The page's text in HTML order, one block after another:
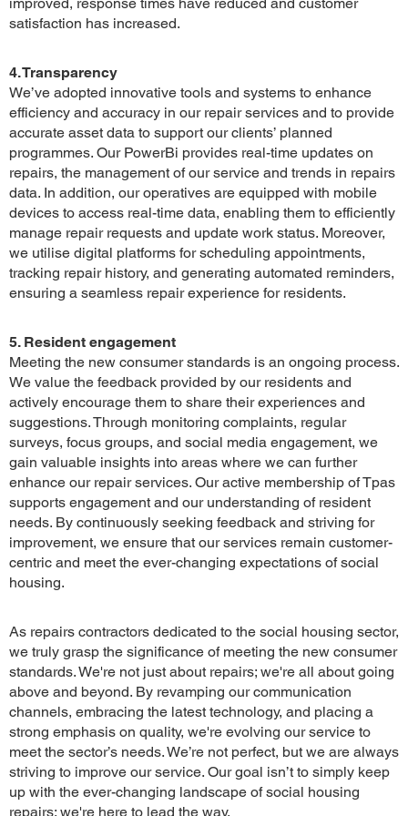
satisfaction has increased.
4. Transparency
We’ve adopted innovative tools and systems to enhance
efficiency and accuracy in our repair services and to provide
accurate asset data to support our clients’ planned
programmes. Our PowerBi provides real-time updates on
repairs, the management of our service and trends in repairs
data. In addition, our operatives are equipped with mobile
devices to access real-time data, enabling them to efficiently
manage repair requests and update work status. Moreover,
we utilise digital platforms for scheduling appointments,
tracking repair history, and generating automated reminders,
ensuring a seamless repair experience for residents.
5. Resident engagement
Meeting the new consumer standards is an ongoing process.
We value the feedback provided by our residents and
actively encourage them to share their experiences and
suggestions. Through monitoring complaints, regular
surveys, focus groups, and social media engagement, we
gain valuable insights into areas where we can further
enhance our repair services. Our active membership of Tpas
supports engagement and our understanding of resident
needs. By continuously seeking feedback and striving for
improvement, we ensure that our services remain customer-
centric and meet the ever-changing expectations of social
housing.
As repairs contractors dedicated to the social housing sector,
we truly grasp the significance of meeting the new consumer
standards. We're not just about repairs; we're all about going
above and beyond. By revamping our communication
channels, embracing the latest technology, and placing a
strong emphasis on quality, we're evolving our service to
meet the sector’s needs. We’re not perfect, but we are always
striving to improve our service. Our goal isn’t to simply keep
up with the ever-changing landscape of social housing
repairs; we're here to lead the way.